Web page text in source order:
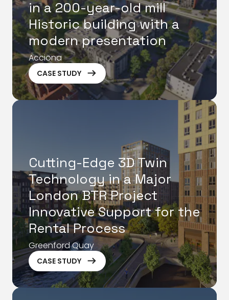
in a 200-year-old mill
Historic building with a
modern presentation
Acciona
CASE STUDY ArrowRightLong
Cutting-Edge 3D Twin
Technology in a Major
London BTR Project
Innovative Support for the
Rental Process
Greenford Quay
CASE STUDY ArrowRightLong